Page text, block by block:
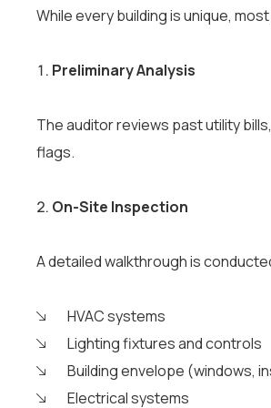
While every building is unique,
Preliminary Analysis
The auditor reviews past utility
flags.
On-Site Inspection
A detailed walkthrough is
HVAC systems
Lighting fixtures and controls
Building envelope (windows,
Electrical systems